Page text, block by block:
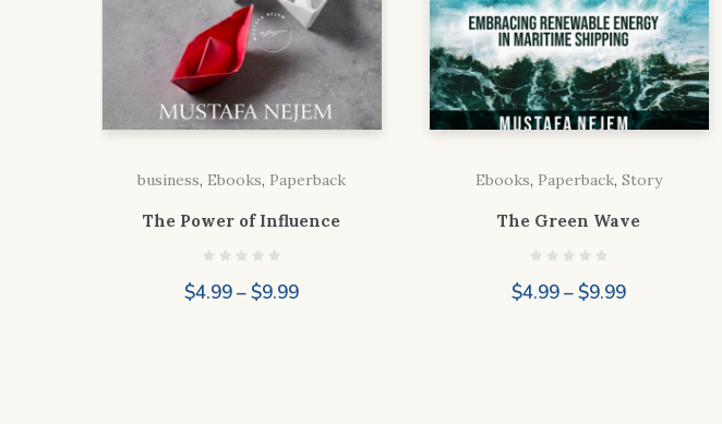
business, Ebooks, Paperback
The Power of Influence
$4.99–$9.99Price
Ebooks, Paperback,Story
The Green Wave
$4.99–$9.99Price